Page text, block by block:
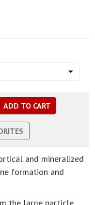
and mineralized
formation and